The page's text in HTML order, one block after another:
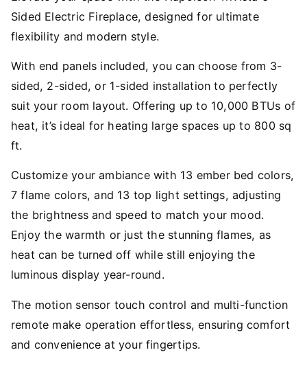
Sided Electric Fireplace, designed for ultimate
flexibility and modern style.
With end panels included, you can choose from 3-
sided, 2-sided, or 1-sided installation to perfectly
suit your room layout. Offering up to 10,000 BTUs of
heat, it’s ideal for heating large spaces up to 800 sq
ft.
Customize your ambiance with 13 ember bed colors,
7 flame colors, and 13 top light settings, adjusting
the brightness and speed to match your mood.
Enjoy the warmth or just the stunning flames, as
heat can be turned off while still enjoying the
luminous display year-round.
The motion sensor touch control and multi-function
remote make operation effortless, ensuring comfort
and convenience at your fingertips.